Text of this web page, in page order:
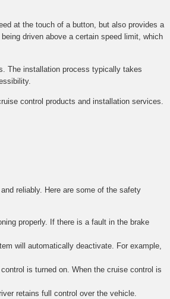
at the touch of a button, but also provides a
driven above a certain speed limit, which
The installation process typically takes
control products and installation services.
reliably. Here are some of the safety
properly. If there is a fault in the brake
will automatically deactivate. For example,
is turned on. When the cruise control is
retains full control over the vehicle.